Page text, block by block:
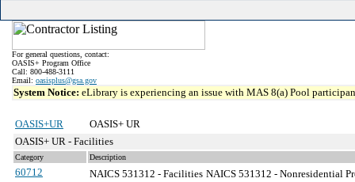
For general questions, contact:
OASIS+ Program Office
Call: 800-488-3111
Email: oasisplus@gsa.gov
System Notice: eLibrary is experiencing an issue with MAS 8(a) Pool
OASIS+UR
OASIS+ UR
OASIS+ UR - Facilities
Category Description
60712 NAICS 531312 - Facilities NAICS 531312 - Nonresidential